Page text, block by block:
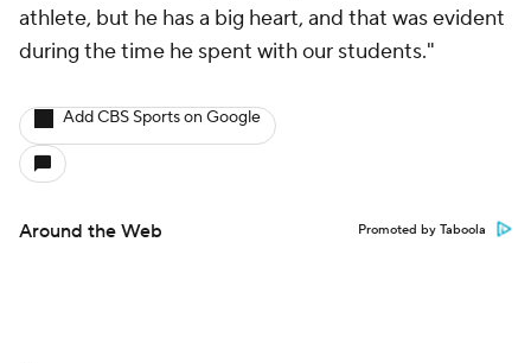
athlete, but he has a big heart, and that was evident
during the time he spent with our students."
Add CBS Sports on Google
Around the Web Promoted by Taboola